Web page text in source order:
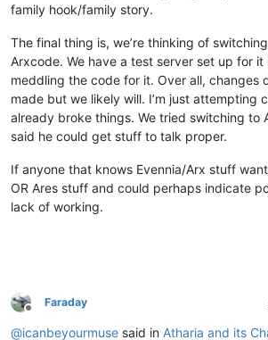
family hook/family story.
The final thing is, we’re thinking of switching
Arxcode. We have a test server set up for it
meddling the code for it. Over all, changes
made but we likely will. I’m just attempting
already broke things. We tried switching to
said he could get stuff to talk proper.
If anyone that knows Evennia/Arx stuff
OR Ares stuff and could perhaps indicate
lack of working.
Offline
Faraday
@icanbeyourmuse said in Atharia and its